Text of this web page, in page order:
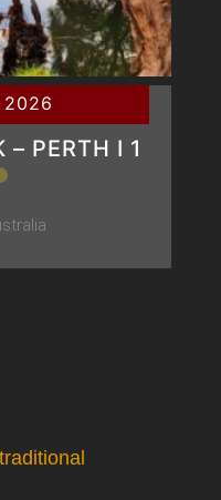
2026
– PERTH Ι 1